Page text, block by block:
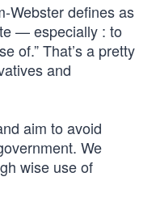
Webster defines as
— especially : to
of.” That’s a pretty
and
aim to avoid
We
wise use of